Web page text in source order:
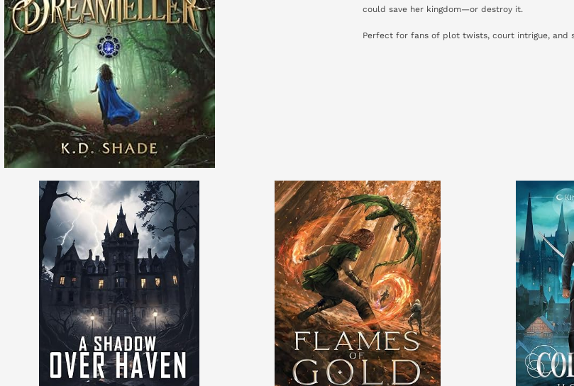
could save her kingdom—or destroy it.
Perfect for fans of plot twists, court intrigue, and